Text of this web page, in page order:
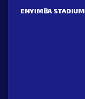
ENYIMBA STADIUM